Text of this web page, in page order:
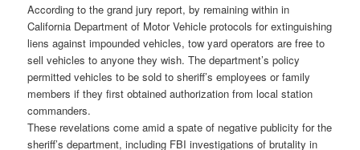
According to the grand jury report, by remaining within in
California Department of Motor Vehicle protocols for extinguishing
liens against impounded vehicles, tow yard operators are free to
sell vehicles to anyone they wish. The department’s policy
permitted vehicles to be sold to sheriff’s employees or family
members if they first obtained authorization from local station
commanders.
These revelations come amid a spate of negative publicity for the
sheriff’s department, including FBI investigations of brutality in